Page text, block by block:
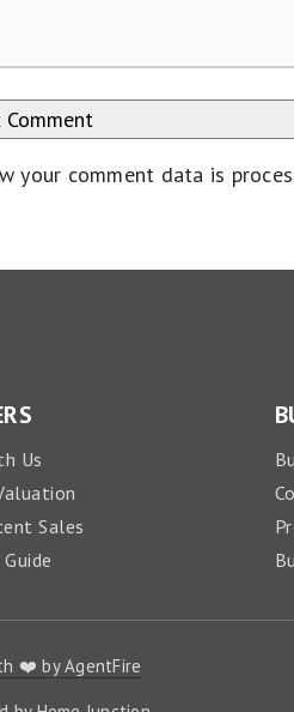
your comment data is
Us
Sales
❤️ by AgentFire